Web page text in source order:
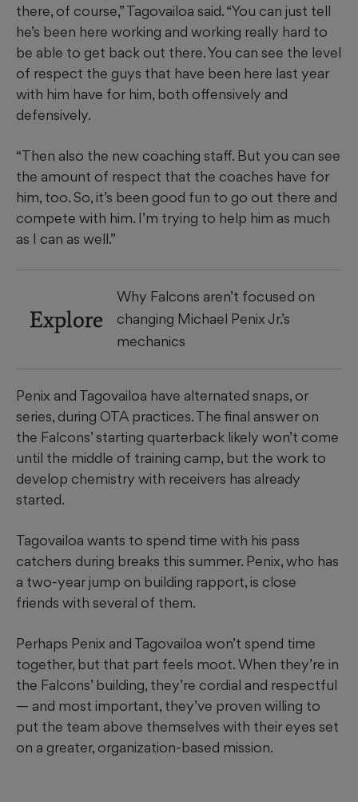
there, of course,” Tagovailoa said. “You can just tell
he’s been here working and working really hard to
be able to get back out there. You can see the level
of respect the guys that have been here last year
with him have for him, both offensively and
defensively.
“Then also the new coaching staff. But you can see
the amount of respect that the coaches have for
him, too. So, it’s been good fun to go out there and
compete with him. I’m trying to help him as much
as I can as well.”
Explore
Why Falcons aren’t focused on
changing Michael Penix Jr.’s
mechanics
Penix and Tagovailoa have alternated snaps, or
series, during OTA practices. The final answer on
the Falcons’ starting quarterback likely won’t come
until the middle of training camp, but the work to
develop chemistry with receivers has already
started.
Tagovailoa wants to spend time with his pass
catchers during breaks this summer. Penix, who has
a two-year jump on building rapport, is close
friends with several of them.
Perhaps Penix and Tagovailoa won’t spend time
together, but that part feels moot. When they’re in
the Falcons’ building, they’re cordial and respectful
— and most important, they’ve proven willing to
put the team above themselves with their eyes set
on a greater, organization-based mission.